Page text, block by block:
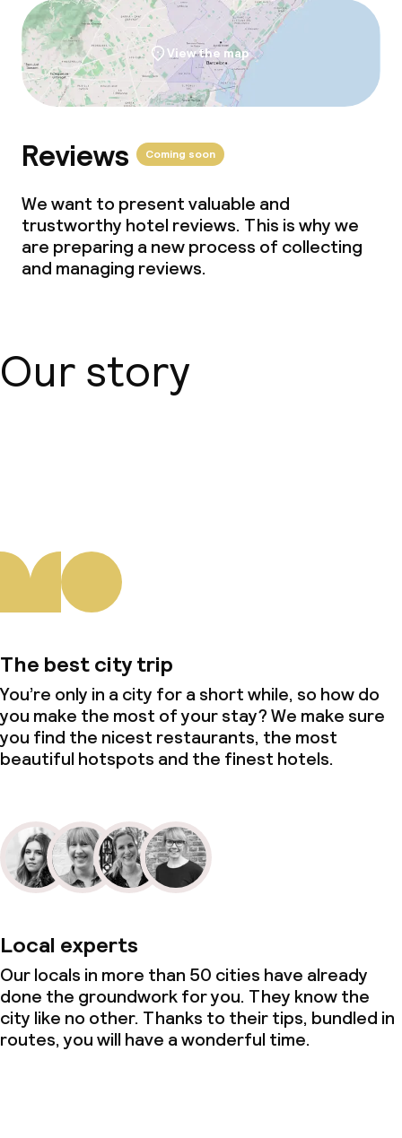
Non-smoking throughout
Small pets allowed (under 5 kg)
View the map
Reviews Coming soon
We want to present valuable and
trustworthy hotel reviews. This is why we
are preparing a new process of collecting
and managing reviews.
Our story
The best city trip
You’re only in a city for a short while, so how do
you make the most of your stay? We make sure
you find the nicest restaurants, the most
beautiful hotspots and the finest hotels.
Local experts
Our locals in more than 50 cities have already
done the groundwork for you. They know the
city like no other. Thanks to their tips, bundled in
routes, you will have a wonderful time.